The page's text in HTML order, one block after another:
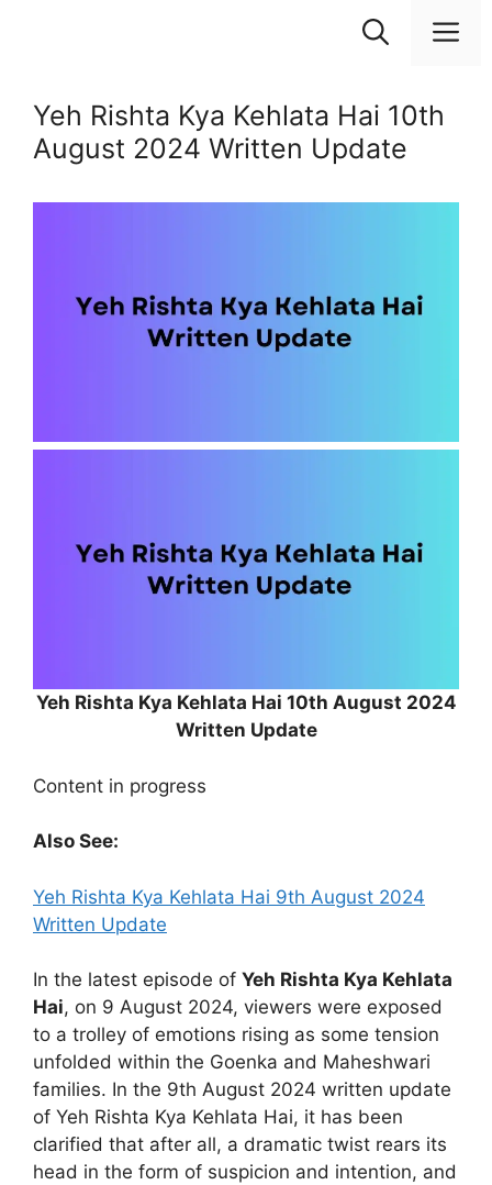
Yeh Rishta Kya Kehlata Hai 10th
August 2024 Written Update
Yeh Rishta Kya Kehlata Hai 10th August 2024
Written Update
Content in progress
Also See:
Yeh Rishta Kya Kehlata Hai 9th August 2024
Written Update
In the latest episode of Yeh Rishta Kya Kehlata
Hai, on 9 August 2024, viewers were exposed
to a trolley of emotions rising as some tension
unfolded within the Goenka and Maheshwari
families. In the 9th August 2024 written update
of Yeh Rishta Kya Kehlata Hai, it has been
clarified that after all, a dramatic twist rears its
head in the form of suspicion and intention, and